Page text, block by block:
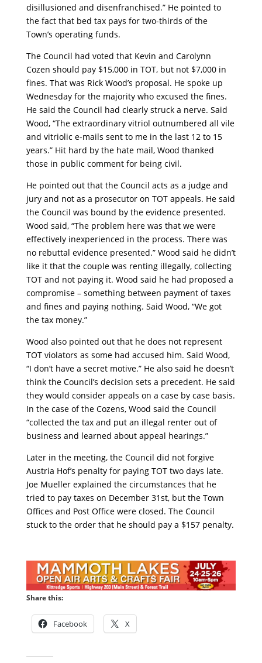
disillusioned and disenfranchised.” He pointed to
the fact that bed tax pays for two-thirds of the
Town’s operating funds.
The Council had voted that Kevin and Carolynn
Cozen should pay $15,000 in TOT, but not $7,000 in
fines. That was Rick Wood’s proposal. He spoke up
Wednesday for the majority who excused the fines.
He said the Council had clearly struck a nerve. Said
Wood, “The extraordinary vitriol outnumbered all vile
and vitriolic e-mails sent to me in the last 12 to 15
years.” Hit hard by the hate mail, Wood thanked
those in public comment for being civil.
He pointed out that the Council acts as a judge and
jury and not as a prosecutor on TOT appeals. He said
the Council was bound by the evidence presented.
Wood said, “The problem here was that we were
effectively inexperienced in the process. There was
no rebuttal evidence presented.” Wood said he didn’t
like it that the couple was renting illegally, collecting
TOT and not paying it. Wood said he had proposed a
compromise – something between payment of taxes
and fines and paying nothing. Said Wood, “We got
the tax money.”
Wood also pointed out that he does not represent
TOT violators as some had accused him. Said Wood,
“I don’t have a secret motive.” He also said he doesn’t
think the Council’s decision sets a precedent. He said
they would consider appeals on a case by case basis.
In the case of the Cozens, Wood said the Council
“collected the tax and put an illegal renter out of
business and learned about appeal hearings.”
Later in the meeting, the Council did not forgive
Austria Hof’s penalty for paying TOT two days late.
Joe Mueller explained the circumstances that he
tried to pay taxes on December 31st, but the Town
Offices and Post Office were closed. The Council
stuck to the order that he should pay a $157 penalty.
Share this:
Facebook X